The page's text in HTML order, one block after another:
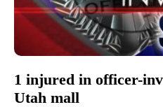
1 injured in officer-
Utah mall